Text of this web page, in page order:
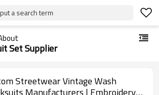
a search term
Set Supplier
Streetwear Vintage Wash
Manufacturers | Embroidery